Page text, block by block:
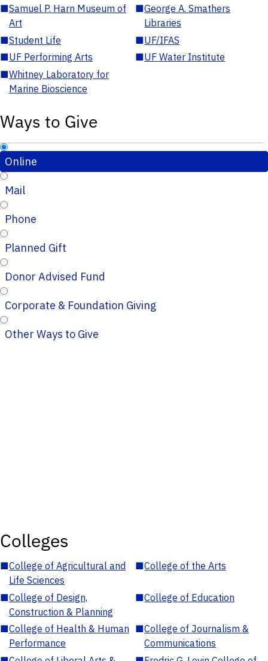
■Samuel P. Harn Museum of
Art
■George A. Smathers
Libraries
■Student Life ■UF/IFAS
■UF Performing Arts ■UF Water Institute
■Whitney Laboratory for
Marine Bioscience
Ways to Give
Online
Mail
Phone
Planned Gift
Donor Advised Fund
Corporate & Foundation Giving
Other Ways to Give
Colleges
■College of Agricultural and
Life Sciences
■College of the Arts
■College of Design,
Construction & Planning
■College of Education
■College of Health & Human
Performance
■College of Journalism &
Communications